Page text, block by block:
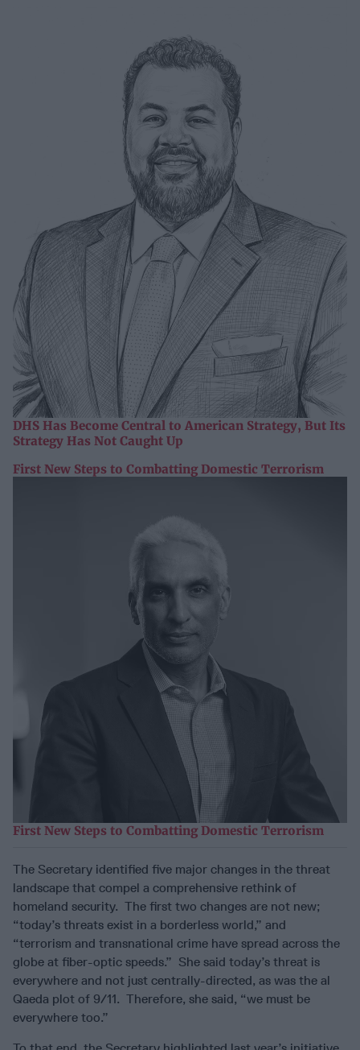
DHS Has Become Central to American Strategy, But Its
Strategy Has Not Caught Up
First New Steps to Combatting Domestic Terrorism
First New Steps to Combatting Domestic Terrorism
The Secretary identified five major changes in the threat
landscape that compel a comprehensive rethink of
homeland security. The first two changes are not new;
“today’s threats exist in a borderless world,” and
“terrorism and transnational crime have spread across the
globe at fiber-optic speeds.” She said today’s threat is
everywhere and not just centrally-directed, as was the al
Qaeda plot of 9/11. Therefore, she said, “we must be
everywhere too.”